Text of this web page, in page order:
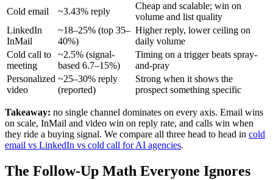
Cold email
~3.43% reply
Cheap and scalable; win on
volume and list quality
LinkedIn
InMail
~18–25% (top 35–
40%)
Higher reply, lower ceiling on
daily volume
Cold call to
meeting
~2.5% (signal-
based 6.7–15%)
Timing on a trigger beats spray-
and-pray
Personalized
video
~25–30% reply
(reported)
Strong when it shows the
prospect something specific
Takeaway: no single channel dominates on every axis. Email wins
on scale, InMail and video win on reply rate, and calls win when
they ride a buying signal. We compare all three head to head in cold
email vs LinkedIn vs cold call for AI agencies.
The Follow-Up Math Everyone Ignores